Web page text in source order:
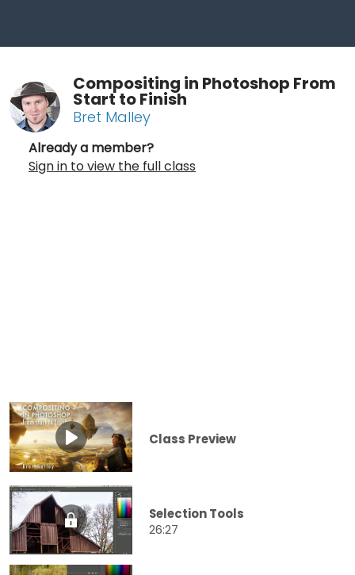
Compositing in Photoshop From
Start to Finish
Bret Malley
Already a member?
Sign in to view the full class
Class Preview
Selection Tools
26:27